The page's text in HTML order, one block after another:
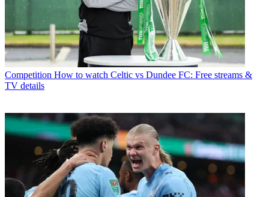
Competition How to watch Celtic vs Dundee FC: Free streams &
TV details